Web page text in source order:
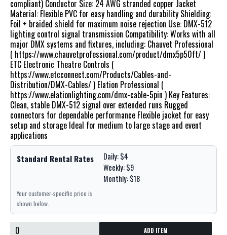
compliant) Conductor Size: 24 AWG stranded copper Jacket
Material: Flexible PVC for easy handling and durability Shielding:
Foil + braided shield for maximum noise rejection Use: DMX-512
lighting control signal transmission Compatibility: Works with all
major DMX systems and fixtures, including: Chauvet Professional
( https://www.chauvetprofessional.com/product/dmx5p50ft/ )
ETC Electronic Theatre Controls (
https://www.etcconnect.com/Products/Cables-and-
Distribution/DMX-Cables/ ) Elation Professional (
https://www.elationlighting.com/dmx-cable-5pin ) Key Features:
Clean, stable DMX-512 signal over extended runs Rugged
connectors for dependable performance Flexible jacket for easy
setup and storage Ideal for medium to large stage and event
applications
Standard Rental Rates
Daily: $4
Weekly: $9
Monthly: $18
Your customer-specific price is
shown below.
ADD ITEM